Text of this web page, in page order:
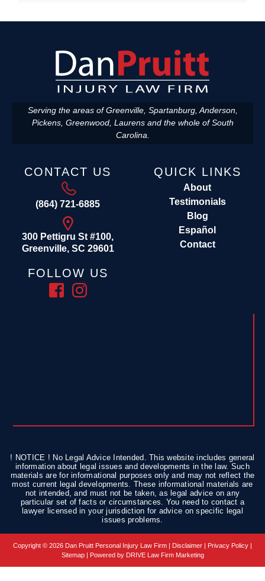
Serving the areas of Greenville, Spartanburg, Anderson,
Pickens, Greenwood, Laurens and the whole of South
Carolina.
CONTACT US
(864) 721-6885
300 Pettigru St #100,
Greenville, SC 29601
FOLLOW US
QUICK LINKS
About
Testimonials
Blog
Español
Contact
! NOTICE ! No Legal Advice Intended. This website includes general
information about legal issues and developments in the law. Such
materials are for informational purposes only and may not reflect the
most current legal developments. These informational materials are
not intended, and must not be taken, as legal advice on any
particular set of facts or circumstances. You need to contact a
lawyer licensed in your jurisdiction for advice on specific legal
issues problems.
Copyright © 2026 Dan Pruitt Personal Injury Law Firm | Disclaimer Privacy Policy
Sitemap| Powered by DRIVE Law Firm Marketing